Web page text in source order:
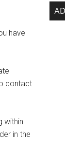
have
contact
within
in the